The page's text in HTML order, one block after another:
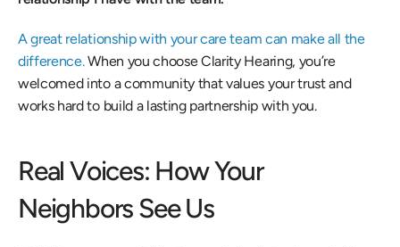
A great relationship with your care team can make all the
difference. When you choose Clarity Hearing, you’re
welcomed into a community that values your trust and
works hard to build a lasting partnership with you.
Real Voices: How Your
Neighbors See Us